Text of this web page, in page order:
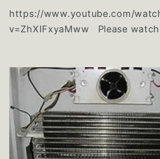
https://www.youtube.com/
v=ZhXIFxyaMww Please